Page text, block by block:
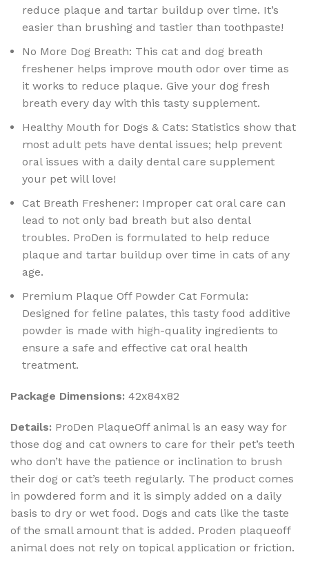
reduce plaque and tartar buildup over time. It’s
easier than brushing and tastier than toothpaste!
No More Dog Breath: This cat and dog breath
freshener helps improve mouth odor over time as
it works to reduce plaque. Give your dog fresh
breath every day with this tasty supplement.
Healthy Mouth for Dogs & Cats: Statistics show that
most adult pets have dental issues; help prevent
oral issues with a daily dental care supplement
your pet will love!
Cat Breath Freshener: Improper cat oral care can
lead to not only bad breath but also dental
troubles. ProDen is formulated to help reduce
plaque and tartar buildup over time in cats of any
age.
Premium Plaque Off Powder Cat Formula:
Designed for feline palates, this tasty food additive
powder is made with high-quality ingredients to
ensure a safe and effective cat oral health
treatment.
Package Dimensions: 42x84x82
Details: ProDen PlaqueOff animal is an easy way for
those dog and cat owners to care for their pet’s teeth
who don’t have the patience or inclination to brush
their dog or cat’s teeth regularly. The product comes
in powdered form and it is simply added on a daily
basis to dry or wet food. Dogs and cats like the taste
of the small amount that is added. Proden plaqueoff
animal does not rely on topical application or friction.